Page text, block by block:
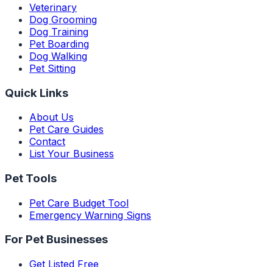
Veterinary
Dog Grooming
Dog Training
Pet Boarding
Dog Walking
Pet Sitting
Quick Links
About Us
Pet Care Guides
Contact
List Your Business
Pet Tools
Pet Care Budget Tool
Emergency Warning Signs
For Pet Businesses
Get Listed Free